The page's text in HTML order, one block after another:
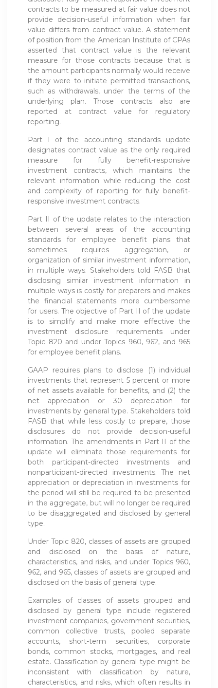
contracts to be measured at fair value does not
provide decision-useful information when fair
value differs from contract value. A statement
of position from the American Institute of CPAs
asserted that contract value is the relevant
measure for those contracts because that is
the amount participants normally would receive
if they were to initiate permitted transactions,
such as withdrawals, under the terms of the
underlying plan. Those contracts also are
reported at contract value for regulatory
reporting.
Part I of the accounting standards update
designates contract value as the only required
measure for fully benefit-responsive
investment contracts, which maintains the
relevant information while reducing the cost
and complexity of reporting for fully benefit-
responsive investment contracts.
Part II of the update relates to the interaction
between several areas of the accounting
standards for employee benefit plans that
sometimes requires aggregation, or
organization of similar investment information,
in multiple ways. Stakeholders told FASB that
disclosing similar investment information in
multiple ways is costly for preparers and makes
the financial statements more cumbersome
for users. The objective of Part II of the update
is to simplify and make more effective the
investment disclosure requirements under
Topic 820 and under Topics 960, 962, and 965
for employee benefit plans.
GAAP requires plans to disclose (1) individual
investments that represent 5 percent or more
of net assets available for benefits, and (2) the
net appreciation or 30 depreciation for
investments by general type. Stakeholders told
FASB that while less costly to prepare, those
disclosures do not provide decision-useful
information. The amendments in Part II of the
update will eliminate those requirements for
both participant-directed investments and
nonparticipant-directed investments. The net
appreciation or depreciation in investments for
the period will still be required to be presented
in the aggregate, but will no longer be required
to be disaggregated and disclosed by general
type.
Under Topic 820, classes of assets are grouped
and disclosed on the basis of nature,
characteristics, and risks, and under Topics 960,
962, and 965, classes of assets are grouped and
disclosed on the basis of general type.
Examples of classes of assets grouped and
disclosed by general type include registered
investment companies, government securities,
common collective trusts, pooled separate
accounts, short-term securities, corporate
bonds, common stocks, mortgages, and real
estate. Classification by general type might be
inconsistent with classification by nature,
characteristics, and risks, which often results in